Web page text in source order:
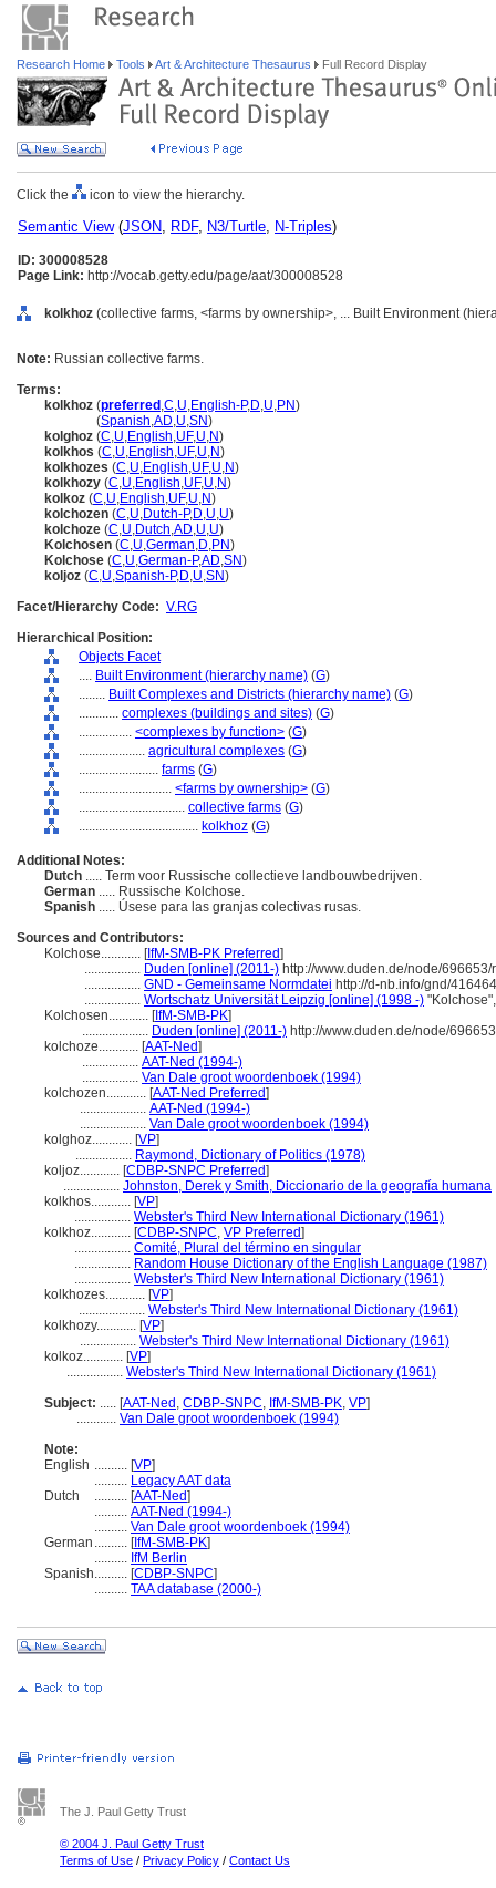
Research Home Tools Art & Architecture Thesaurus Full Record Display
Click the icon to view the hierarchy.
Semantic View(JSON, RDF, N3/Turtle, N-Triples)
ID: 300008528
Page Link: http://vocab.getty.edu/page/aat/300008528
kolkhoz (collective farms, <farms by ownership>, ... Built Environment
Note: Russian collective farms.
Terms:
kolkhoz (preferred ,C,U,English-P,D,U,PN)
(Spanish,AD,U,SN)
kolghoz (C,U,English,UF,U,N)
kolkhos (C,U,English,UF,U,N)
kolkhozes (C,U,English,UF,U,N)
kolkhozy (C,U,English,UF,U,N)
kolkoz (C,U,English,UF,U,N)
kolchozen (C,U,Dutch-P,D,U,U)
kolchoze (C,U,Dutch,AD,U,U)
Kolchosen (C,U,German,D,PN)
Kolchose (C,U,German-P,AD,SN)
koljoz (C,U,Spanish-P,D,U,SN)
Facet/Hierarchy Code: V.RG
Hierarchical Position:
Objects Facet
.... Built Environment (hierarchy name) (G)
........ Built Complexes and Districts (hierarchy name) (G)
............ complexes (buildings and sites) (G)
................ <complexes by function> (G)
.................... agricultural complexes (G)
........................ farms (G)
............................ <farms by ownership> (G)
................................ collective farms (G)
.................................... kolkhoz (G)
Additional Notes:
Dutch ..... Term voor Russische collectieve landbouwbedrijven.
German ..... Russische Kolchose.
Spanish ..... Úsese para las granjas colectivas rusas.
Sources and Contributors:
Kolchose............ [IfM-SMB-PK Preferred]
................. Duden [online] (2011-) http://www.duden.de/node/
................. GND - Gemeinsame Normdatei http://d-nb.info/gnd/
................. Wortschatz Universität Leipzig [online] (1998 -)
Kolchosen............ [IfM-SMB-PK]
.................... Duden [online] (2011-) http://www.duden.de/node/
kolchoze............ [AAT-Ned]
................. AAT-Ned (1994-)
................. Van Dale groot woordenboek (1994)
kolchozen............ [AAT-Ned Preferred]
.................... AAT-Ned (1994-)
.................... Van Dale groot woordenboek (1994)
kolghoz............ [VP]
................. Raymond, Dictionary of Politics (1978)
koljoz............ [CDBP-SNPC Preferred]
................. Johnston, Derek y Smith, Diccionario de la geografía humana
kolkhos............ [VP]
................. Webster's Third New International Dictionary (1961)
kolkhoz............ [CDBP-SNPC, VP Preferred]
................. Comité, Plural del término en singular
................. Random House Dictionary of the English Language (1987)
................. Webster's Third New International Dictionary (1961)
kolkhozes............ [VP]
.................... Webster's Third New International Dictionary (1961)
kolkhozy............ [VP]
................. Webster's Third New International Dictionary (1961)
kolkoz............ [VP]
................. Webster's Third New International Dictionary (1961)
Subject: ..... [AAT-Ned , CDBP-SNPC, IfM-SMB-PK, VP]
............ Van Dale groot woordenboek (1994)
Note:
English .......... [VP]
.......... Legacy AAT data
Dutch
.......... [AAT-Ned]
.......... AAT-Ned (1994-)
.......... Van Dale groot woordenboek (1994)
German .......... [IfM-SMB-PK]
.......... IfM Berlin
Spanish.......... [CDBP-SNPC]
.......... TAA database (2000-)
The J. Paul Getty Trust
© 2004 J. Paul Getty Trust
Terms of Use / Privacy Policy / Contact Us